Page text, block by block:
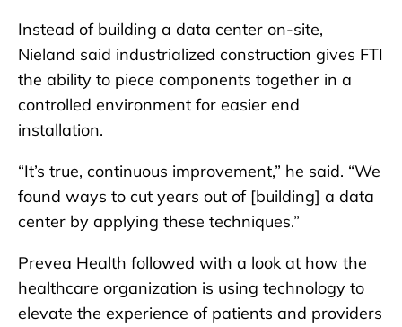
Instead of building a data center on-site,
Nieland said industrialized construction gives FTI
the ability to piece components together in a
controlled environment for easier end
installation.
“It’s true, continuous improvement,” he said. “We
found ways to cut years out of [building] a data
center by applying these techniques.”
Prevea Health followed with a look at how the
healthcare organization is using technology to
elevate the experience of patients and providers